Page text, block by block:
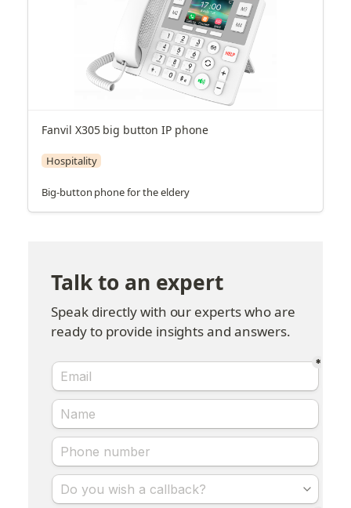
Fanvil X305 big button IP phone
Hospitality
Big-button phone for the eldery
Talk to an expert
Speak directly with our experts who are
ready to provide insights and answers.